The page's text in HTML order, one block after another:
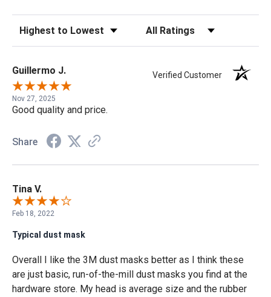
Sort Reviews Filter Reviews by Rating
Guillermo J. Verified Customer
Nov 27, 2025
Good quality and price.
Share
Tina V.
Feb 18, 2022
Typical dust mask
Overall I like the 3M dust masks better as I think these
are just basic, run-of-the-mill dust masks you find at the
hardware store. My head is average size and the rubber